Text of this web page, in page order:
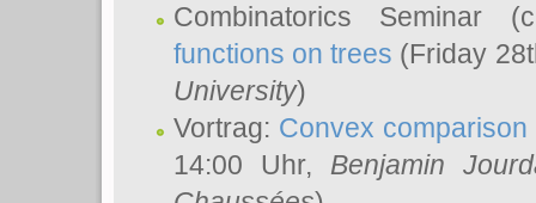
Combinatorics Seminar
functions on trees (Friday
University)
Vortrag: Convex
14:00 Uhr, Benjamin